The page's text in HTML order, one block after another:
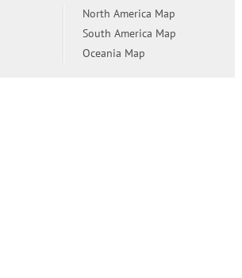
North America Map
South America Map
Oceania Map